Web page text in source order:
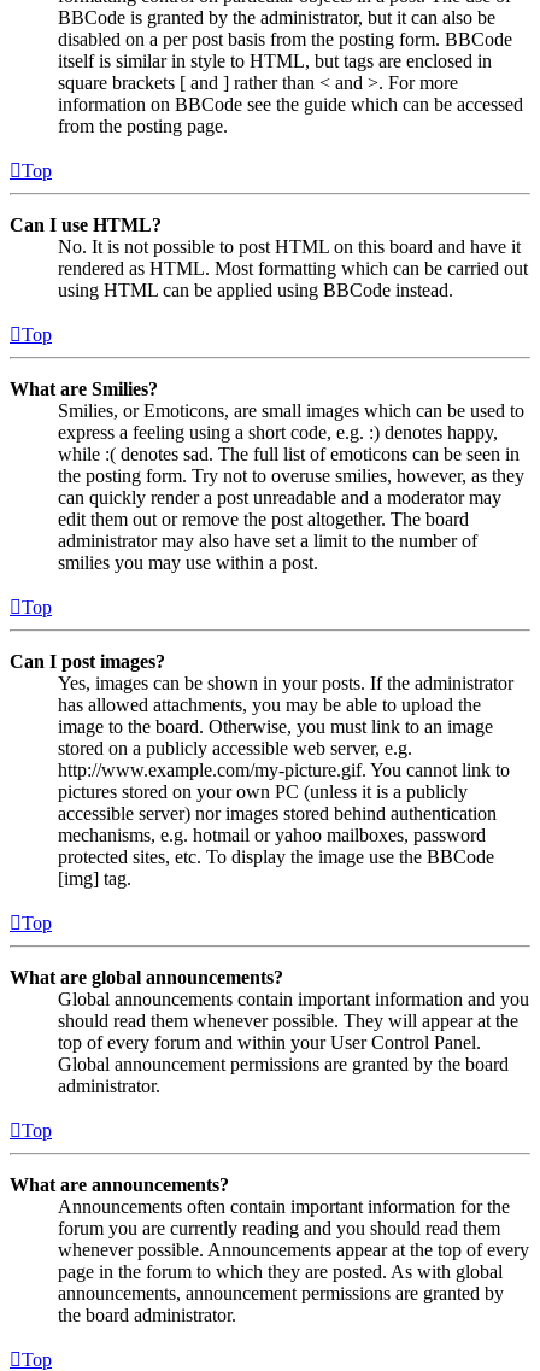
BBCode is granted by the administrator, but it can also be
disabled on a per post basis from the posting form. BBCode
itself is similar in style to HTML, but tags are enclosed in
square brackets [ and ] rather than < and >. For more
information on BBCode see the guide which can be accessed
from the posting page.
Top
Can I use HTML?
No. It is not possible to post HTML on this board and have it
rendered as HTML. Most formatting which can be carried out
using HTML can be applied using BBCode instead.
Top
What are Smilies?
Smilies, or Emoticons, are small images which can be used to
express a feeling using a short code, e.g. :) denotes happy,
while :( denotes sad. The full list of emoticons can be seen in
the posting form. Try not to overuse smilies, however, as they
can quickly render a post unreadable and a moderator may
edit them out or remove the post altogether. The board
administrator may also have set a limit to the number of
smilies you may use within a post.
Top
Can I post images?
Yes, images can be shown in your posts. If the administrator
has allowed attachments, you may be able to upload the
image to the board. Otherwise, you must link to an image
stored on a publicly accessible web server, e.g.
http://www.example.com/my-picture.gif. You cannot link to
pictures stored on your own PC (unless it is a publicly
accessible server) nor images stored behind authentication
mechanisms, e.g. hotmail or yahoo mailboxes, password
protected sites, etc. To display the image use the BBCode
[img] tag.
Top
What are global announcements?
Global announcements contain important information and you
should read them whenever possible. They will appear at the
top of every forum and within your User Control Panel.
Global announcement permissions are granted by the board
administrator.
Top
What are announcements?
Announcements often contain important information for the
forum you are currently reading and you should read them
whenever possible. Announcements appear at the top of every
page in the forum to which they are posted. As with global
announcements, announcement permissions are granted by
the board administrator.
Top